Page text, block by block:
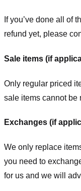
If you’ve done all of
refund yet, please
Sale items (if
Only regular priced
sale items cannot be
Exchanges (if
We only replace
you need to
for us and we will